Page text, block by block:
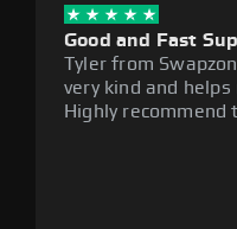
Good and Fast
Tyler from
very kind and
Highly recommend